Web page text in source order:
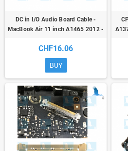
DC in I/O Audio Board Cable -
MacBook Air 11 inch A1465 2012 -
CHF16.06
BUY